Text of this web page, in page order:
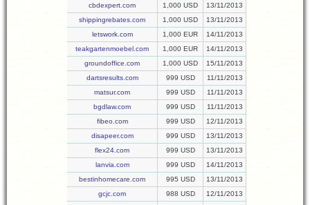
cbdexpert.com
1,000 USD
13/11/2013
shippingrebates.com
1,000 USD
13/11/2013
letswork.com
1,000 EUR
14/11/2013
teakgartenmoebel.com
1,000 EUR
14/11/2013
groundoffice.com
1,000 USD
15/11/2013
dartsresults.com
999 USD
11/11/2013
matsur.com
999 USD
11/11/2013
bgdlaw.com
999 USD
11/11/2013
fibeo.com
999 USD
12/11/2013
disapeer.com
999 USD
13/11/2013
flex24.com
999 USD
13/11/2013
lanvia.com
999 USD
14/11/2013
bestinhomecare.com
995 USD
13/11/2013
gcjc.com
988 USD
12/11/2013